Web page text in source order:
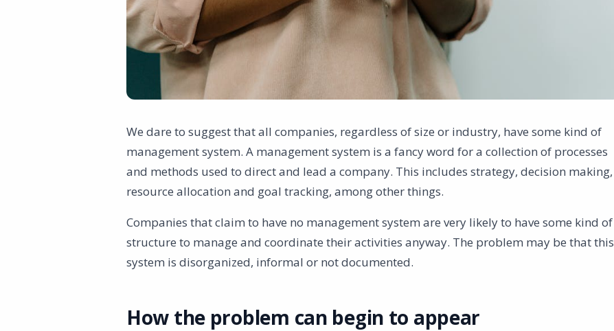
We dare to suggest that all companies, regardless of size or industry, have some kind of
management system. A management system is a fancy word for a collection of processes
and methods used to direct and lead a company. This includes strategy, decision making,
resource allocation and goal tracking, among other things.
Companies that claim to have no management system are very likely to have some kind of
structure to manage and coordinate their activities anyway. The problem may be that this
system is disorganized, informal or not documented.
How the problem can begin to appear